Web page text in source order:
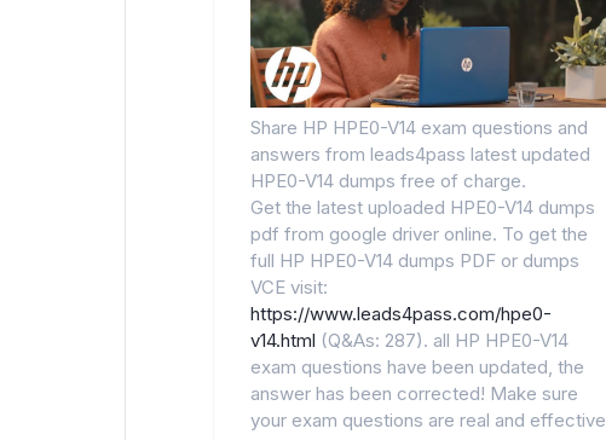
Share HP HPE0-V14 exam questions and
answers from leads4pass latest updated
HPE0-V14 dumps free of charge.
Get the latest uploaded HPE0-V14 dumps
pdf from google driver online. To get the
full HP HPE0-V14 dumps PDF or dumps
VCE visit:
https://www.leads4pass.com/hpe0-
v14.html (Q&As: 287). all HP HPE0-V14
exam questions have been updated, the
answer has been corrected! Make sure
your exam questions are real and effective